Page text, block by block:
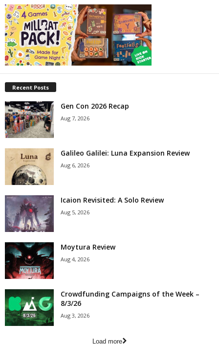
Recent Posts
Gen Con 2026 Recap
Aug 7, 2026
Galileo Galilei: Luna Expansion Review
Aug 6, 2026
Icaion Revisited: A Solo Review
Aug 5, 2026
Moytura Review
Aug 4, 2026
Crowdfunding Campaigns of the Week –
8/3/26
Aug 3, 2026
Load more